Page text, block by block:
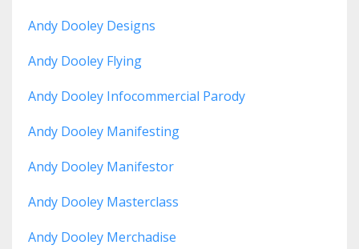
Andy Dooley Designs
Andy Dooley Flying
Andy Dooley Infocommercial Parody
Andy Dooley Manifesting
Andy Dooley Manifestor
Andy Dooley Masterclass
Andy Dooley Merchadise